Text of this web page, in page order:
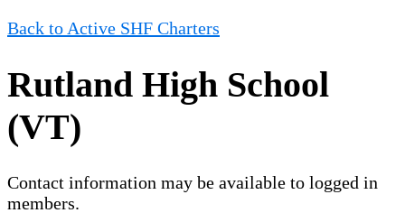
Back to Active SHF Charters
Rutland High School
(VT)
Contact information may be available to logged in
members.